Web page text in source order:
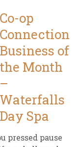
Co-op
Connection
Business of
the Month
–
Waterfalls
Day Spa
pressed pause